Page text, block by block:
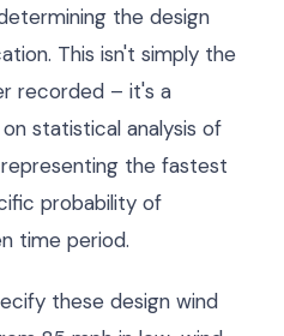
the design
This isn't simply the
recorded – it's a
statistical analysis of
the fastest
probability of
time period.
these design wind